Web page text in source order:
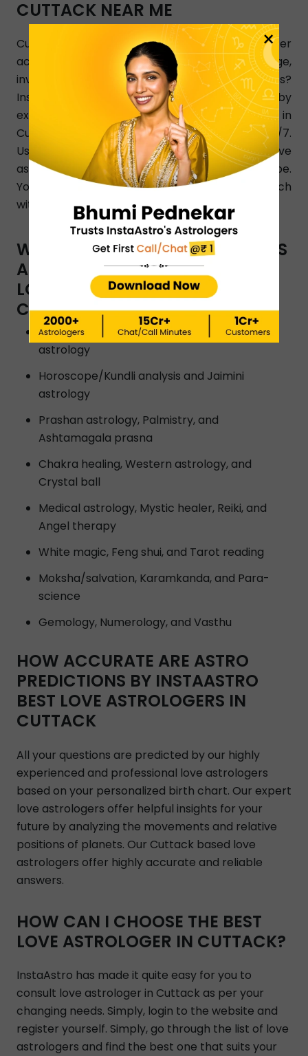
CUTTACK NEAR ME
Cuttack, looking for love astrologer who can offer
accurate and the best answers on marriage,
investment, breakup, and relationship issues?
InstaAstro is a perfect online platform joined by
experienced and qualified love astrologers in
Cuttack who render their Astro guidance 24/7.
Use InstaAstro app and let the best Cuttack love
astrologers analyze your personalized horoscope.
You can also dial a phone number to get in touch
with Cuttack-based love astrologers.
WHAT TYPES OF ASTRO SERVICES
ARE OFFERED BY INSTAASTRO
LOVE ASTROLOGERS IN
CUTTACK?
Vedic astrology, Lal kitab astrology and K P
astrology
Horoscope/Kundli analysis and Jaimini
astrology
Prashan astrology, Palmistry, and
Ashtamagala prasna
Chakra healing, Western astrology, and
Crystal ball
Medical astrology, Mystic healer, Reiki, and
Angel therapy
White magic, Feng shui, and Tarot reading
Moksha/salvation, Karamkanda, and Para-
science
Gemology, Numerology, and Vasthu
HOW ACCURATE ARE ASTRO
PREDICTIONS BY INSTAASTRO
BEST LOVE ASTROLOGERS IN
CUTTACK
All your questions are predicted by our highly
experienced and professional love astrologers
based on your personalized birth chart. Our expert
love astrologers offer helpful insights for your
future by analyzing the movements and relative
positions of planets. Our Cuttack based love
astrologers offer highly accurate and reliable
answers.
HOW CAN I CHOOSE THE BEST
LOVE ASTROLOGER IN CUTTACK?
InstaAstro has made it quite easy for you to
consult love astrologer in Cuttack as per your
changing needs. Simply, login to the website and
register yourself. Simply, go through the list of love
astrologers and find the best one that suits your
×